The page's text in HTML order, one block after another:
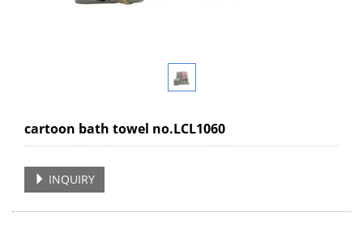
cartoon bath towel no.LCL1060
INQUIRY